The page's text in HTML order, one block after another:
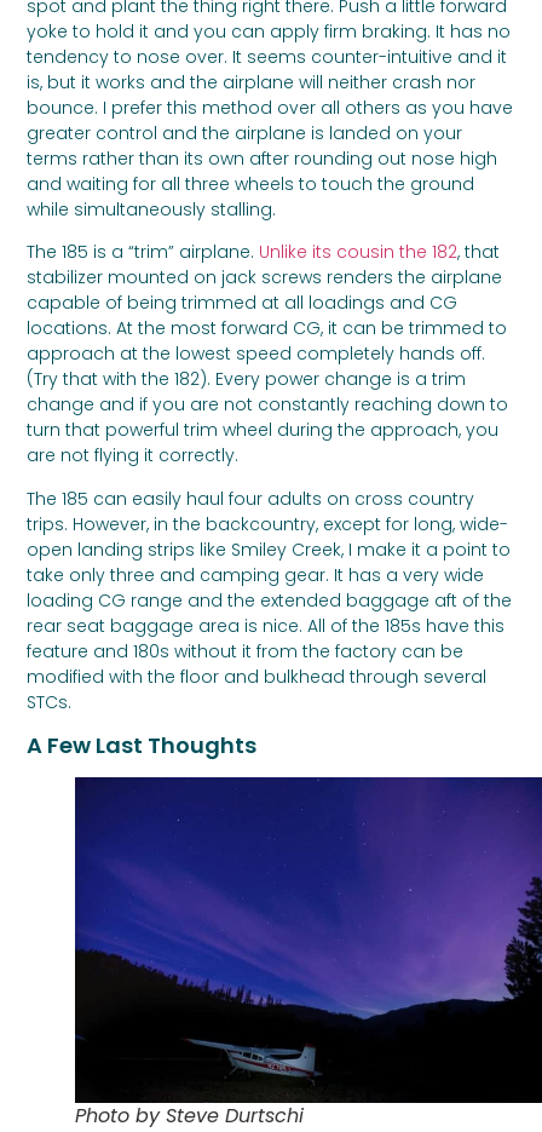
spot and plant the thing right there. Push a little forward
yoke to hold it and you can apply firm braking. It has no
tendency to nose over. It seems counter-intuitive and it
is, but it works and the airplane will neither crash nor
bounce. I prefer this method over all others as you have
greater control and the airplane is landed on your
terms rather than its own after rounding out nose high
and waiting for all three wheels to touch the ground
while simultaneously stalling.
The 185 is a “trim” airplane. Unlike its cousin the 182, that
stabilizer mounted on jack screws renders the airplane
capable of being trimmed at all loadings and CG
locations. At the most forward CG, it can be trimmed to
approach at the lowest speed completely hands off.
(Try that with the 182). Every power change is a trim
change and if you are not constantly reaching down to
turn that powerful trim wheel during the approach, you
are not flying it correctly.
The 185 can easily haul four adults on cross country
trips. However, in the backcountry, except for long, wide-
open landing strips like Smiley Creek, I make it a point to
take only three and camping gear. It has a very wide
loading CG range and the extended baggage aft of the
rear seat baggage area is nice. All of the 185s have this
feature and 180s without it from the factory can be
modified with the floor and bulkhead through several
STCs.
A Few Last Thoughts
Photo by Steve Durtschi